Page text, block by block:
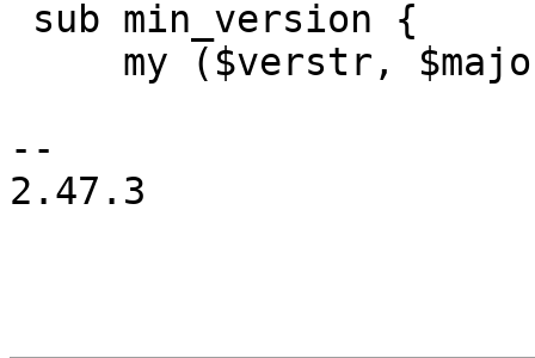
--
2.47.3